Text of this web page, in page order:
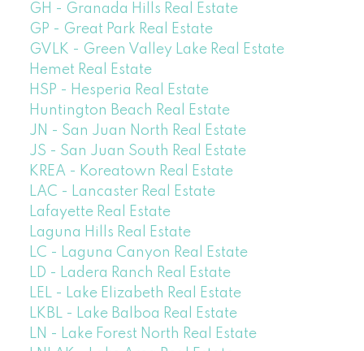
GH - Granada Hills Real Estate
GP - Great Park Real Estate
GVLK - Green Valley Lake Real Estate
Hemet Real Estate
HSP - Hesperia Real Estate
Huntington Beach Real Estate
JN - San Juan North Real Estate
JS - San Juan South Real Estate
KREA - Koreatown Real Estate
LAC - Lancaster Real Estate
Lafayette Real Estate
Laguna Hills Real Estate
LC - Laguna Canyon Real Estate
LD - Ladera Ranch Real Estate
LEL - Lake Elizabeth Real Estate
LKBL - Lake Balboa Real Estate
LN - Lake Forest North Real Estate